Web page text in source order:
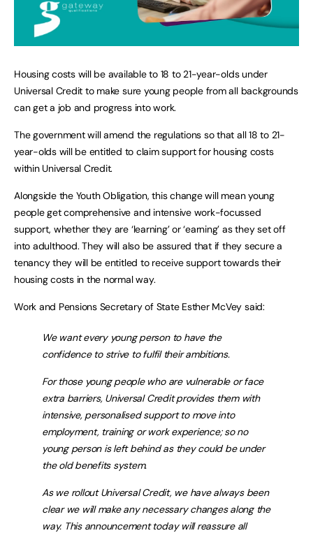
Housing costs will be available to 18 to 21-year-olds under
Universal Credit to make sure young people from all backgrounds
can get a job and progress into work.
The government will amend the regulations so that all 18 to 21-
year-olds will be entitled to claim support for housing costs
within Universal Credit.
Alongside the Youth Obligation, this change will mean young
people get comprehensive and intensive work-focussed
support, whether they are ‘learning’ or ‘earning’ as they set off
into adulthood. They will also be assured that if they secure a
tenancy they will be entitled to receive support towards their
housing costs in the normal way.
Work and Pensions Secretary of State Esther McVey said:
We want every young person to have the
confidence to strive to fulfil their ambitions.
For those young people who are vulnerable or face
extra barriers, Universal Credit provides them with
intensive, personalised support to move into
employment, training or work experience; so no
young person is left behind as they could be under
the old benefits system.
As we rollout Universal Credit, we have always been
clear we will make any necessary changes along the
way. This announcement today will reassure all